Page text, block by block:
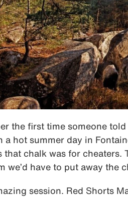
the first time someone told
a hot summer day in
that chalk was for
we’d have to put away the
session. Red Shorts